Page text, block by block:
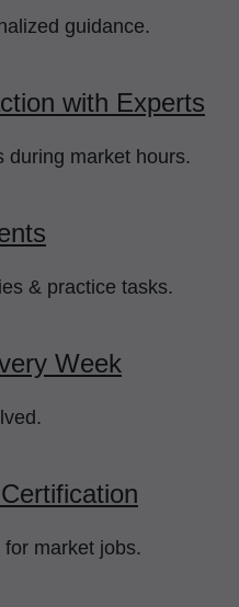
guidance.
with Experts
during market hours.
& practice tasks.
Week
market jobs.